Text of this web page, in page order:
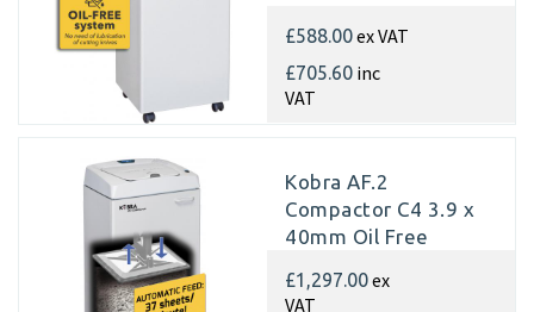
£588.00ex VAT
£705.60 inc
VAT
Kobra AF.2
Compactor C4 3.9 x
40mm Oil Free
£1,297.00ex
VAT